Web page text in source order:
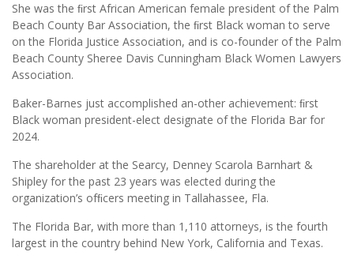
She was the ﬁrst African American female president of the Palm
Beach County Bar Association, the ﬁrst Black woman to serve
on the Florida Justice Association, and is co-founder of the Palm
Beach County Sheree Davis Cunningham Black Women Lawyers
Association.
Baker-Barnes just accomplished an-other achievement: ﬁrst
Black woman president-elect designate of the Florida Bar for
2024.
The shareholder at the Searcy, Denney Scarola Barnhart &
Shipley for the past 23 years was elected during the
organization’s ofﬁcers meeting in Tallahassee, Fla.
The Florida Bar, with more than 1,110 attorneys, is the fourth
largest in the country behind New York, California and Texas.